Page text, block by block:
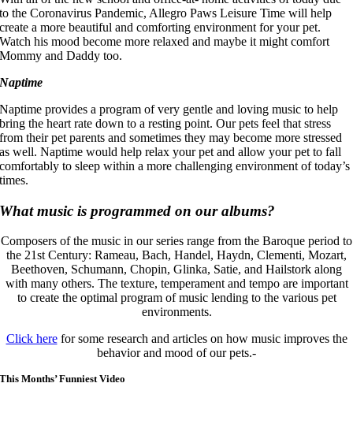
to the Coronavirus Pandemic, Allegro Paws Leisure Time will help
create a more beautiful and comforting environment for your pet.
Watch his mood become more relaxed and maybe it might comfort
Mommy and Daddy too.
Naptime
Naptime provides a program of very gentle and loving music to help
bring the heart rate down to a resting point. Our pets feel that stress
from their pet parents and sometimes they may become more stressed
as well. Naptime would help relax your pet and allow your pet to fall
comfortably to sleep within a more challenging environment of today’s
times.
What music is programmed on our albums?
Composers of the music in our series range from the Baroque period to
the 21st Century: Rameau, Bach, Handel, Haydn, Clementi, Mozart,
Beethoven, Schumann, Chopin, Glinka, Satie, and Hailstork along
with many others. The texture, temperament and tempo are important
to create the optimal program of music lending to the various pet
environments.
Click herefor some research and articles on how music improves the
behavior and mood of our pets.-
This Months’ Funniest Video